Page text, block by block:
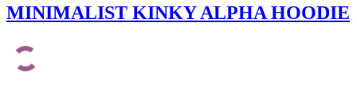
MINIMALIST KINKY ALPHA HOODIE